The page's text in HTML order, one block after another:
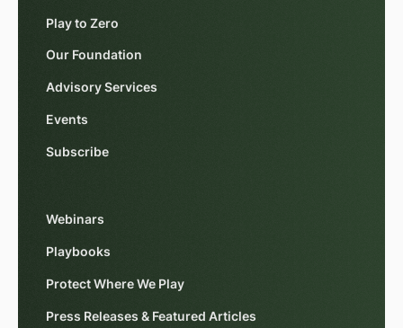
Play to Zero
Our Foundation
Advisory Services
Events
Subscribe
Webinars
Playbooks
Protect Where We Play
Press Releases & Featured Articles